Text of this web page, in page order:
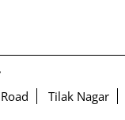
Tilak Nagar